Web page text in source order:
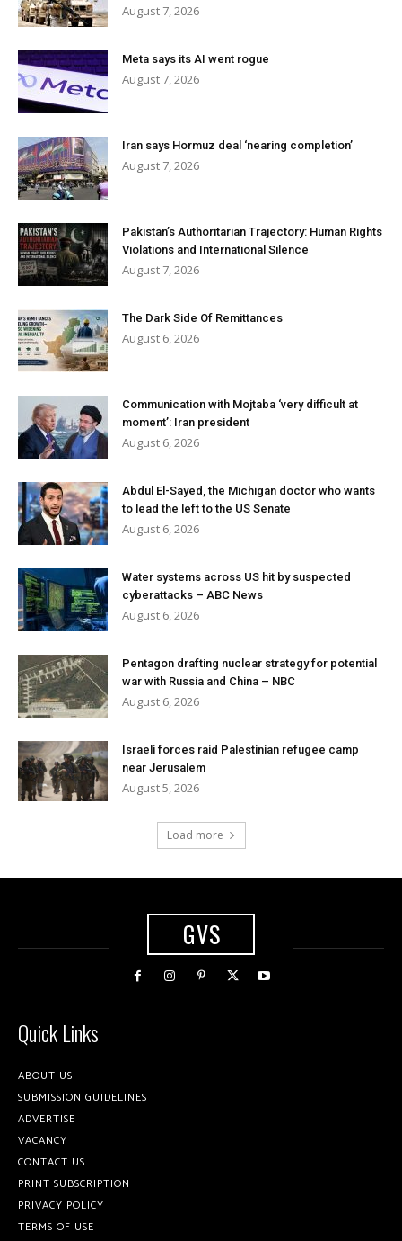
August 7, 2026
Meta says its AI went rogue
August 7, 2026
Iran says Hormuz deal ‘nearing completion’
August 7, 2026
Pakistan’s Authoritarian Trajectory: Human Rights
Violations and International Silence
August 7, 2026
The Dark Side Of Remittances
August 6, 2026
Communication with Mojtaba ‘very difficult at
moment’: Iran president
August 6, 2026
Abdul El-Sayed, the Michigan doctor who wants
to lead the left to the US Senate
August 6, 2026
Water systems across US hit by suspected
cyberattacks – ABC News
August 6, 2026
Pentagon drafting nuclear strategy for potential
war with Russia and China – NBC
August 6, 2026
Israeli forces raid Palestinian refugee camp
near Jerusalem
August 5, 2026
Load more
GVS
Quick Links
ABOUT US
SUBMISSION GUIDELINES
ADVERTISE
VACANCY
CONTACT US
PRINT SUBSCRIPTION
PRIVACY POLICY
TERMS OF USE